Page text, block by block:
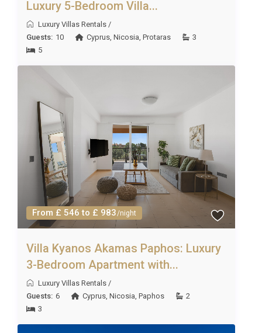
Luxury 5-Bedroom Villa...
Luxury Villas Rentals /
Guests: 10 Cyprus,Nicosia,Protaras
3
5
From £ 546 to £ 983/night
Villa Kyanos Akamas Paphos: Luxury
3-Bedroom Apartment with...
Luxury Villas Rentals /
Guests: 6 Cyprus,Nicosia,Paphos
2
3